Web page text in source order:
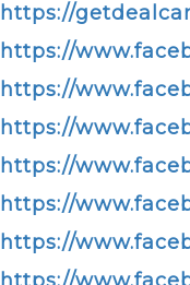
https://
https://
https://
https://
https://
https://
https://